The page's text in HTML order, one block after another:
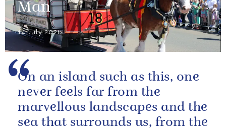
Man
14 July 2026
On an island such as this, one
never feels far from the
marvellous landscapes and the
sea that surrounds us, from the